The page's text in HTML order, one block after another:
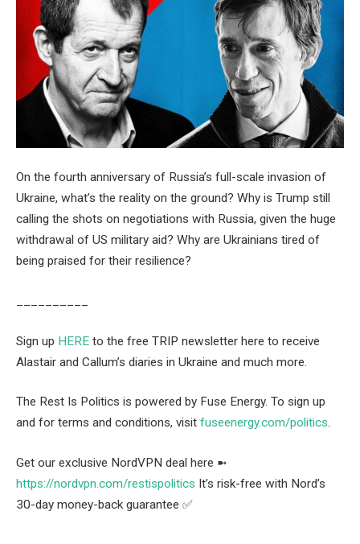
On the fourth anniversary of Russia’s full-scale invasion of
Ukraine, what’s the reality on the ground? Why is Trump still
calling the shots on negotiations with Russia, given the huge
withdrawal of US military aid? Why are Ukrainians tired of
being praised for their resilience?
Sign up HERE to the free TRIP newsletter here to receive
Alastair and Callum’s diaries in Ukraine and much more.
The Rest Is Politics is powered by Fuse Energy. To sign up
and for terms and conditions, visit fuseenergy.com/politics.
Get our exclusive NordVPN deal here ➼
https://nordvpn.com/restispolitics It’s risk-free with Nord’s
30-day money-back guarantee ✅